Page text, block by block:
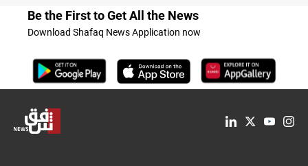
Be the First to Get All the News
Download Shafaq News Application now